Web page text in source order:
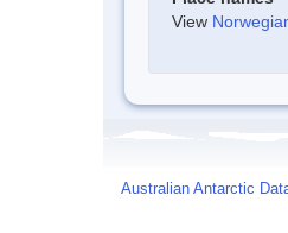
View
Australian Antarctic